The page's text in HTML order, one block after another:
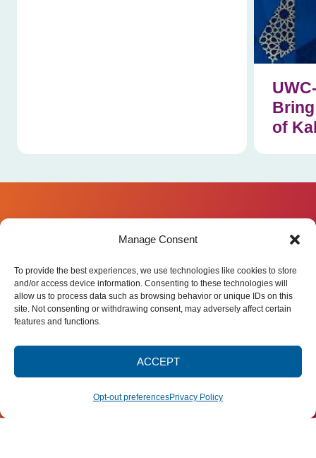
Manage Consent
To provide the best experiences, we use technologies like cookies to store
and/or access device information. Consenting to these technologies will
allow us to process data such as browsing behavior or unique IDs on this
site. Not consenting or withdrawing consent, may adversely affect certain
features and functions.
ACCEPT
Opt-out preferencesPrivacy Policy
of
UNITED WORLD COLLEGE-
USA
STATE RTE. 65
MONTEZUMA, NM 87731
(505) 454-4200
PUBLICATIONS@UWC-
JOIN OUR
NEWSLETTER
the global United World Colleges
movement dedicated to education for
peace and a sustainable future.
Subscribe for campus news, stories,
and ways to get involved worldwide.